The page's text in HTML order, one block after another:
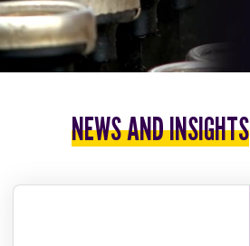
NEWS AND INSIGHTS